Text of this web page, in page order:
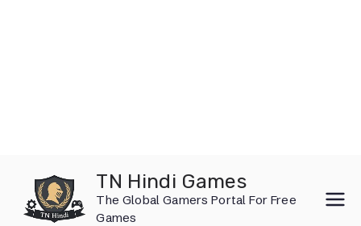
content
TN Hindi Games
The Global Gamers Portal For Free
Games